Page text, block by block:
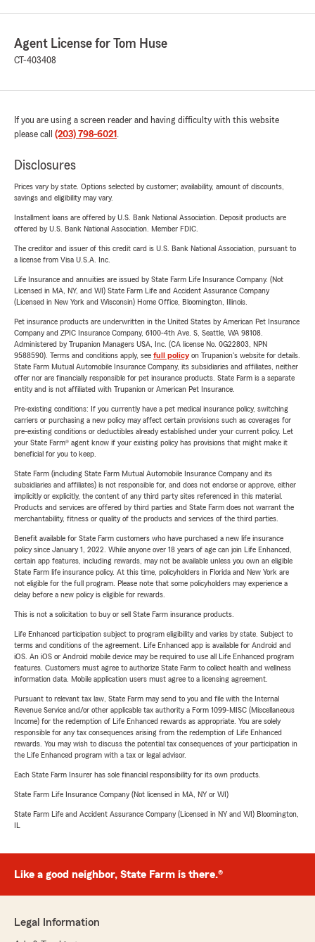
Agent License for Tom Huse
CT-403408
If you are using a screen reader and having difficulty with this website
please call (203) 798-6021 .
Disclosures
Prices vary by state. Options selected by customer; availability, amount of discounts,
savings and eligibility may vary.
Installment loans are offered by U.S. Bank National Association. Deposit products are
offered by U.S. Bank National Association. Member FDIC.
The creditor and issuer of this credit card is U.S. Bank National Association, pursuant to
a license from Visa U.S.A. Inc.
Life Insurance and annuities are issued by State Farm Life Insurance Company. (Not
Licensed in MA, NY, and WI) State Farm Life and Accident Assurance Company
(Licensed in New York and Wisconsin) Home Office, Bloomington, Illinois.
Pet insurance products are underwritten in the United States by American Pet Insurance
Company and ZPIC Insurance Company, 6100-4th Ave. S, Seattle, WA 98108.
Administered by Trupanion Managers USA, Inc. (CA license No. 0G22803, NPN
9588590). Terms and conditions apply, see full policyon Trupanion's website for details.
State Farm Mutual Automobile Insurance Company, its subsidiaries and affiliates, neither
offer nor are financially responsible for pet insurance products. State Farm is a separate
entity and is not affiliated with Trupanion or American Pet Insurance.
Pre-existing conditions: If you currently have a pet medical insurance policy, switching
carriers or purchasing a new policy may affect certain provisions such as coverages for
pre-existing conditions or deductibles already established under your current policy. Let
your State Farm® agent know if your existing policy has provisions that might make it
beneficial for you to keep.
State Farm (including State Farm Mutual Automobile Insurance Company and its
subsidiaries and affiliates) is not responsible for, and does not endorse or approve, either
implicitly or explicitly, the content of any third party sites referenced in this material.
Products and services are offered by third parties and State Farm does not warrant the
merchantability, fitness or quality of the products and services of the third parties.
Benefit available for State Farm customers who have purchased a new life insurance
policy since January 1, 2022. While anyone over 18 years of age can join Life Enhanced,
certain app features, including rewards, may not be available unless you own an eligible
State Farm life insurance policy. At this time, policyholders in Florida and New York are
not eligible for the full program. Please note that some policyholders may experience a
delay before a new policy is eligible for rewards.
This is not a solicitation to buy or sell State Farm insurance products.
Life Enhanced participation subject to program eligibility and varies by state. Subject to
terms and conditions of the agreement. Life Enhanced app is available for Android and
iOS. An iOS or Android mobile device may be required to use all Life Enhanced program
features. Customers must agree to authorize State Farm to collect health and wellness
information data. Mobile application users must agree to a licensing agreement.
Pursuant to relevant tax law, State Farm may send to you and file with the Internal
Revenue Service and/or other applicable tax authority a Form 1099-MISC (Miscellaneous
Income) for the redemption of Life Enhanced rewards as appropriate. You are solely
responsible for any tax consequences arising from the redemption of Life Enhanced
rewards. You may wish to discuss the potential tax consequences of your participation in
the Life Enhanced program with a tax or legal advisor.
Each State Farm Insurer has sole financial responsibility for its own products.
State Farm Life Insurance Company (Not licensed in MA, NY or WI)
State Farm Life and Accident Assurance Company (Licensed in NY and WI) Bloomington,
IL
Like a good neighbor, State Farm is there.®
Legal Information